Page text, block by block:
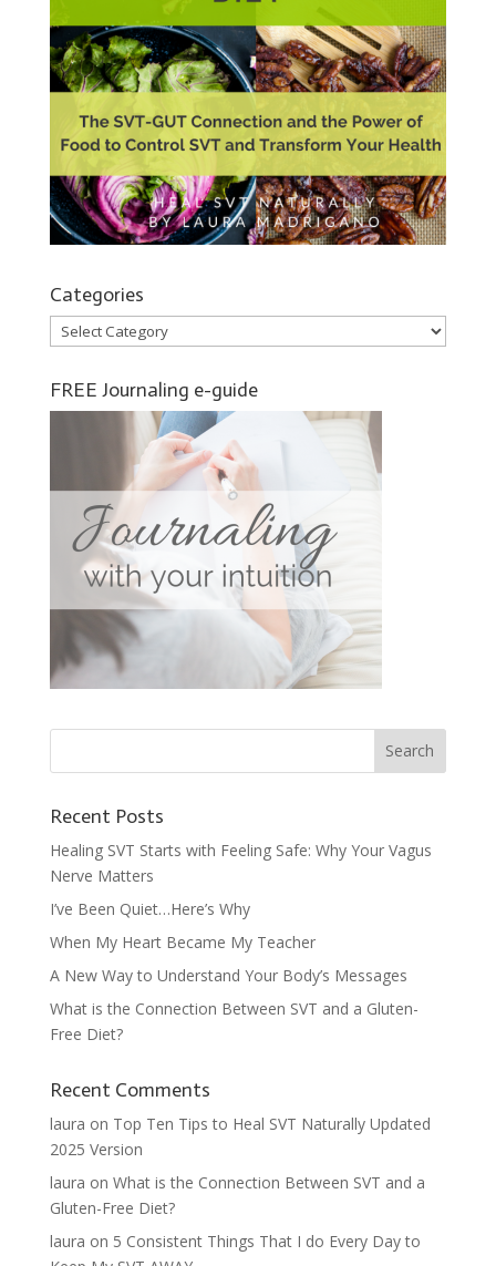
Categories
Categories
FREE Journaling e-guide
Recent Posts
Healing SVT Starts with Feeling Safe: Why Your Vagus
Nerve Matters
I’ve Been Quiet…Here’s Why
When My Heart Became My Teacher
A New Way to Understand Your Body’s Messages
What is the Connection Between SVT and a Gluten-
Free Diet?
Recent Comments
laura on Top Ten Tips to Heal SVT Naturally Updated
2025 Version
laura on What is the Connection Between SVT and a
Gluten-Free Diet?
laura on 5 Consistent Things That I do Every Day to